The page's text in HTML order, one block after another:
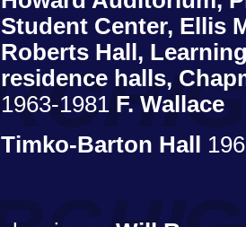
Student Center, Ellis
Roberts Hall,
residence halls,
1963-1981 F. Wallace
Timko-Barton Hall